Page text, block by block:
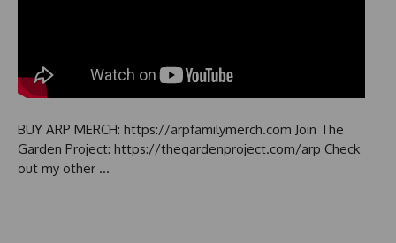
BUY ARP MERCH: https://arpfamilymerch.com Join The
Garden Project: https://thegardenproject.com/arp Check
out my other …